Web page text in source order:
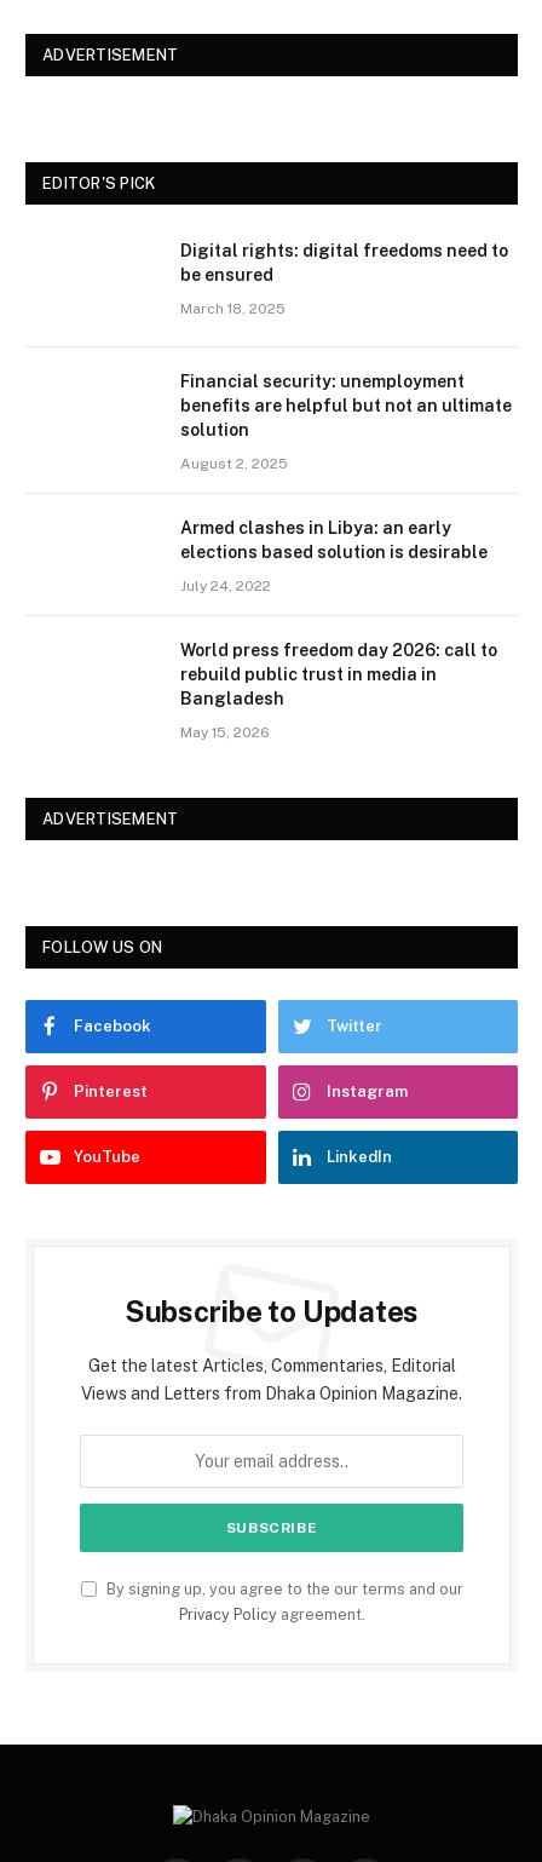
ADVERTISEMENT
EDITOR'S PICK
Digital rights: digital freedoms need to
be ensured
March 18, 2025
Financial security: unemployment
benefits are helpful but not an ultimate
solution
August 2, 2025
Armed clashes in Libya: an early
elections based solution is desirable
July 24, 2022
World press freedom day 2026: call to
rebuild public trust in media in
Bangladesh
May 15, 2026
ADVERTISEMENT
FOLLOW US ON
Facebook Twitter
Pinterest Instagram
YouTube LinkedIn
Subscribe to Updates
Get the latest Articles, Commentaries, Editorial
Views and Letters from Dhaka Opinion Magazine.
By signing up, you agree to the our terms and our
Privacy Policyagreement.